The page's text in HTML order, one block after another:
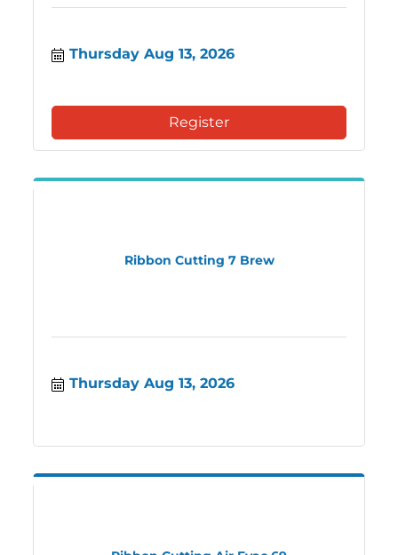
Thursday Aug 13, 2026
Register
Ribbon Cutting 7 Brew
Thursday Aug 13, 2026